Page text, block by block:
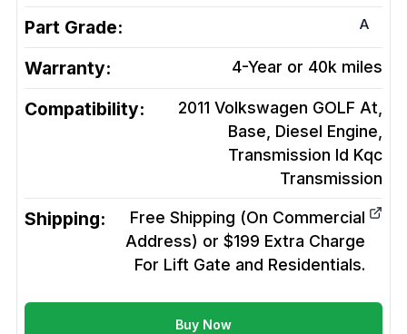
Part Grade: A
Warranty: 4-Year or 40k miles
Compatibility:
2011 Volkswagen GOLF At,
Base, Diesel Engine,
Transmission Id Kqc
Transmission
Shipping:
Free Shipping (On Commercial
Address) or $199 Extra Charge
For Lift Gate and Residentials.
Buy Now